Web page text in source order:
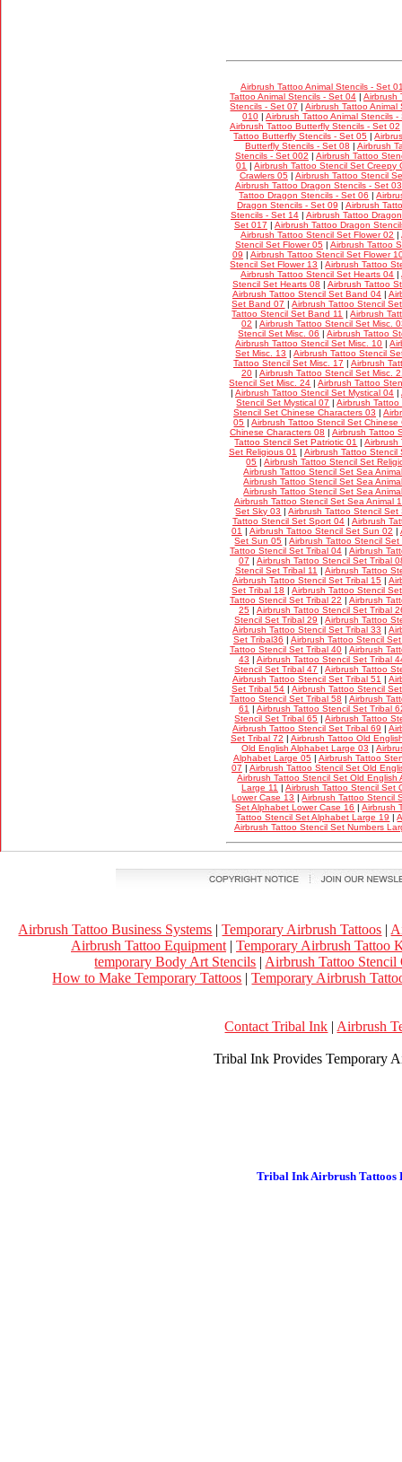
Airbrush Tattoo Animal Stencils - Set
Tattoo Animal Stencils - Set 04 | Airbrush
Stencils - Set 07 |Airbrush Tattoo
010 | Airbrush Tattoo Animal Stencils -
Airbrush Tattoo Butterfly Stencils - Set 02
Tattoo Butterfly Stencils - Set 05 |
Butterfly Stencils - Set 08 | Airbrush
Stencils - Set 002 | Airbrush Tattoo
01 |Airbrush Tattoo Stencil Set Creepy
Crawlers 05 | Airbrush Tattoo Stencil
Airbrush Tattoo Dragon Stencils - Set 03
Tattoo Dragon Stencils - Set 06 |
Dragon Stencils - Set 09 | Airbrush
Stencils - Set 14 | Airbrush Tattoo
Set 017 | Airbrush Tattoo Dragon
Airbrush Tattoo Stencil Set Flower 02 |
Stencil Set Flower 05 | Airbrush Tattoo
09 | Airbrush Tattoo Stencil Set Flower
Stencil Set Flower 13 |Airbrush Tattoo
Airbrush Tattoo Stencil Set Hearts 04 |
Stencil Set Hearts 08 | Airbrush Tattoo
Airbrush Tattoo Stencil Set Band 04 |
Set Band 07 |Airbrush Tattoo Stencil
Tattoo Stencil Set Band 11 |Airbrush
02 | Airbrush Tattoo Stencil Set Misc.
Stencil Set Misc. 06 |Airbrush Tattoo
Airbrush Tattoo Stencil Set Misc. 10 |
Set Misc. 13 |Airbrush Tattoo Stencil
Tattoo Stencil Set Misc. 17 | Airbrush
20 | Airbrush Tattoo Stencil Set Misc.
Stencil Set Misc. 24 |Airbrush Tattoo
| Airbrush Tattoo Stencil Set Mystical 04 |
Stencil Set Mystical 07 |Airbrush
Stencil Set Chinese Characters 03 |
05 |Airbrush Tattoo Stencil Set Chinese
Chinese Characters 08 | Airbrush Tattoo
Tattoo Stencil Set Patriotic 01 |Airbrush
Set Religious 01 | Airbrush Tattoo Stencil
05 |Airbrush Tattoo Stencil Set
Airbrush Tattoo Stencil Set Sea
Airbrush Tattoo Stencil Set Sea
Airbrush Tattoo Stencil Set Sea
Airbrush Tattoo Stencil Set Sea Animal
Set Sky 03 |Airbrush Tattoo Stencil Set
Tattoo Stencil Set Sport 04 | Airbrush
01 | Airbrush Tattoo Stencil Set Sun 02 |
Set Sun 05 |Airbrush Tattoo Stencil Set
Tattoo Stencil Set Tribal 04 | Airbrush
07 | Airbrush Tattoo Stencil Set Tribal
Stencil Set Tribal 11 | Airbrush Tattoo
Airbrush Tattoo Stencil Set Tribal 15 |
Set Tribal 18 |Airbrush Tattoo Stencil
Tattoo Stencil Set Tribal 22 | Airbrush
25 | Airbrush Tattoo Stencil Set Tribal
Stencil Set Tribal 29 |Airbrush Tattoo
Airbrush Tattoo Stencil Set Tribal 33 |
Set Tribal36 | Airbrush Tattoo Stencil
Tattoo Stencil Set Tribal 40 | Airbrush
43 | Airbrush Tattoo Stencil Set Tribal
Stencil Set Tribal 47 |Airbrush Tattoo
Airbrush Tattoo Stencil Set Tribal 51 |
Set Tribal 54 |Airbrush Tattoo Stencil
Tattoo Stencil Set Tribal 58 | Airbrush
61 | Airbrush Tattoo Stencil Set Tribal
Stencil Set Tribal 65 |Airbrush Tattoo
Airbrush Tattoo Stencil Set Tribal 69 |
Set Tribal 72 | Airbrush Tattoo Old
Old English Alphabet Large 03 |
Alphabet Large 05 | Airbrush Tattoo
07 | Airbrush Tattoo Stencil Set Old
Airbrush Tattoo Stencil Set Old
Large 11 | Airbrush Tattoo Stencil Set
Lower Case 13 |Airbrush Tattoo Stencil
Set Alphabet Lower Case 16 |Airbrush
Tattoo Stencil Set Alphabet Large 19 |
Airbrush Tattoo Stencil Set Numbers
Airbrush Tattoo Business Systems |Temporary Airbrush Tattoos |
Airbrush Tattoo Equipment | Temporary Airbrush Tattoo
temporary Body Art Stencils | Airbrush Tattoo Stencil
How to Make Temporary Tattoos |Temporary Airbrush
Contact Tribal Ink | Airbrush
Tribal Ink Provides Temporary
Tribal Ink Airbrush Tattoos